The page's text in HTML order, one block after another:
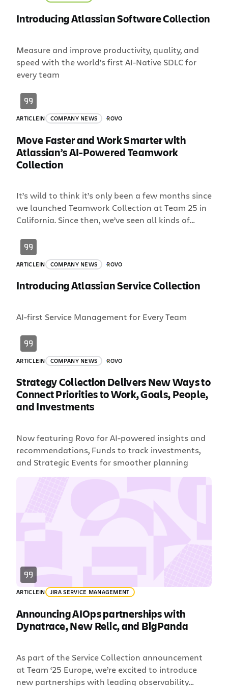
Introducing Atlassian Software Collection
Measure and improve productivity, quality, and
speed with the world’s first AI-Native SDLC for
every team
ARTICLEIN COMPANY NEWS ROVO
Move Faster and Work Smarter with
Atlassian’s AI-Powered Teamwork
Collection
It’s wild to think it’s only been a few months since
we launched Teamwork Collection at Team 25 in
California. Since then, we’ve seen all kinds of
Rovo together to get work done in ways that just
weren’t possible before. Within Atlassian’s
System of Work, Teamwork Collection provides […]
ARTICLEIN COMPANY NEWS ROVO
Introducing Atlassian Service Collection
AI-first Service Management for Every Team
ARTICLEIN COMPANY NEWS ROVO
Strategy Collection Delivers New Ways to
Connect Priorities to Work, Goals, People,
and Investments
Now featuring Rovo for AI-powered insights and
recommendations, Funds to track investments,
and Strategic Events for smoother planning
ARTICLEIN JIRA SERVICE MANAGEMENT
Announcing AIOps partnerships with
Dynatrace, New Relic, and BigPanda
As part of the Service Collection announcement
at Team ‘25 Europe, we’re excited to introduce
new partnerships with leading observability